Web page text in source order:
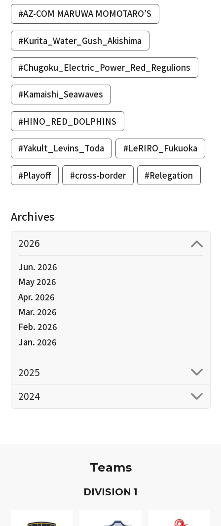
#AZ-COM MARUWA MOMOTARO’S
#Kurita_Water_Gush_Akishima
#Chugoku_Electric_Power_Red_Regulions
#Kamaishi_Seawaves
#HINO_RED_DOLPHINS
#Yakult_Levins_Toda #LeRIRO_Fukuoka
#Playoff #cross-border #Relegation
Archives
2026
Jun. 2026
May 2026
Apr. 2026
Mar. 2026
Feb. 2026
Jan. 2026
2025
2024
Teams
DIVISION 1